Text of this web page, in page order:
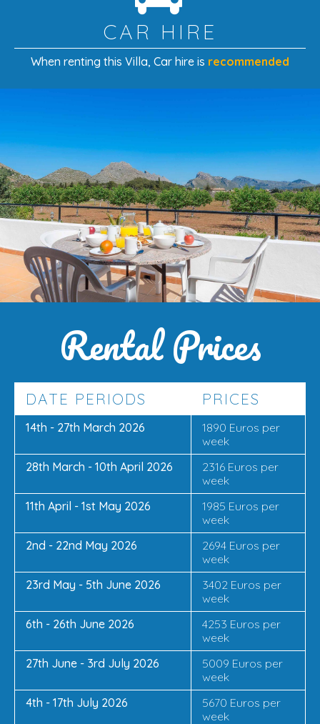
this location offers something for everyone.
CAR HIRE
When renting this Villa, Car hire is recommended
Rental Prices
DATE PERIODS PRICES
14th - 27th March 2026
1890 Euros per
week
28th March - 10th April 2026
2316 Euros per
week
11th April - 1st May 2026
1985 Euros per
week
2nd - 22nd May 2026
2694 Euros per
week
23rd May - 5th June 2026
3402 Euros per
week
6th - 26th June 2026
4253 Euros per
week
27th June - 3rd July 2026
5009 Euros per
week
4th - 17th July 2026
5670 Euros per
week